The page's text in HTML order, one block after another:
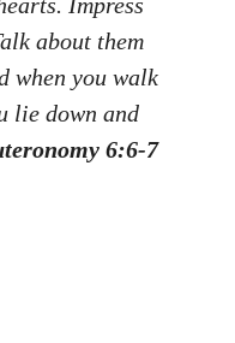
about them
when you walk
lie down and
6:6-7